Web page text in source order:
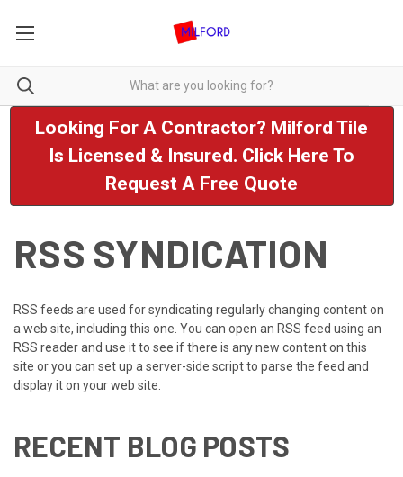
Looking For A Contractor? Milford Tile
Is Licensed & Insured. Click Here To
Request A Free Quote
RSS SYNDICATION
RSS feeds are used for syndicating regularly changing content on
a web site, including this one. You can open an RSS feed using an
RSS reader and use it to see if there is any new content on this
site or you can set up a server-side script to parse the feed and
display it on your web site.
RECENT BLOG POSTS